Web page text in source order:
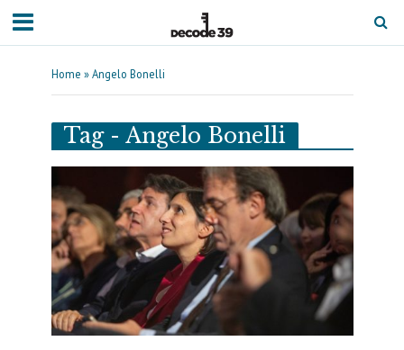
Home »Angelo Bonelli
Tag - Angelo Bonelli